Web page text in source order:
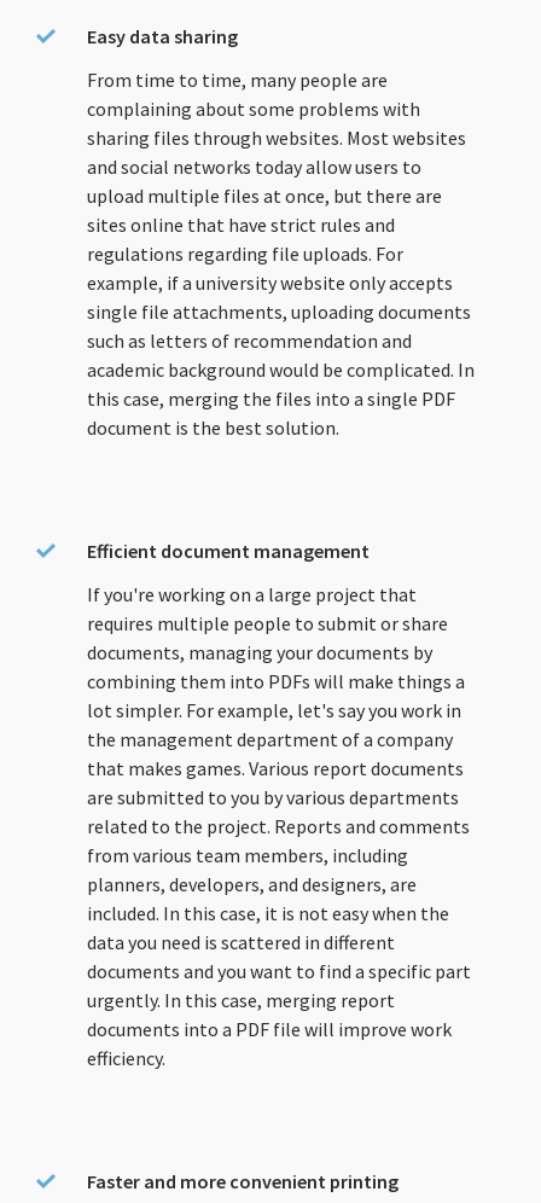
Easy data sharing
From time to time, many people are
complaining about some problems with
sharing files through websites. Most websites
and social networks today allow users to
upload multiple files at once, but there are
sites online that have strict rules and
regulations regarding file uploads. For
example, if a university website only accepts
single file attachments, uploading documents
such as letters of recommendation and
academic background would be complicated. In
this case, merging the files into a single PDF
document is the best solution.
Efficient document management
If you're working on a large project that
requires multiple people to submit or share
documents, managing your documents by
combining them into PDFs will make things a
lot simpler. For example, let's say you work in
the management department of a company
that makes games. Various report documents
are submitted to you by various departments
related to the project. Reports and comments
from various team members, including
planners, developers, and designers, are
included. In this case, it is not easy when the
data you need is scattered in different
documents and you want to find a specific part
urgently. In this case, merging report
documents into a PDF file will improve work
efficiency.
Faster and more convenient printing